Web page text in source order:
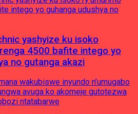
yashyize ku isoko
4500 bafite intego yo
no gutanga akazi